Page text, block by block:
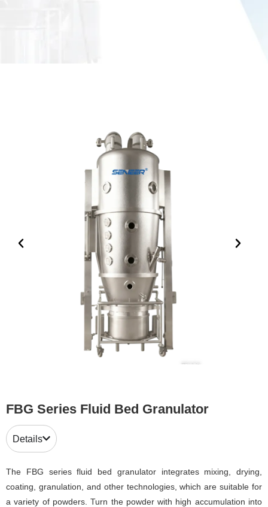
FBG Series Fluid Bed Granulator
Details
The FBG series fluid bed granulator integrates mixing, drying,
coating, granulation, and other technologies, which are suitable for
a variety of powders. Turn the powder with high accumulation into